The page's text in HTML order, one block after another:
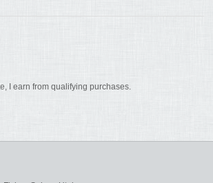
I earn from qualifying purchases.